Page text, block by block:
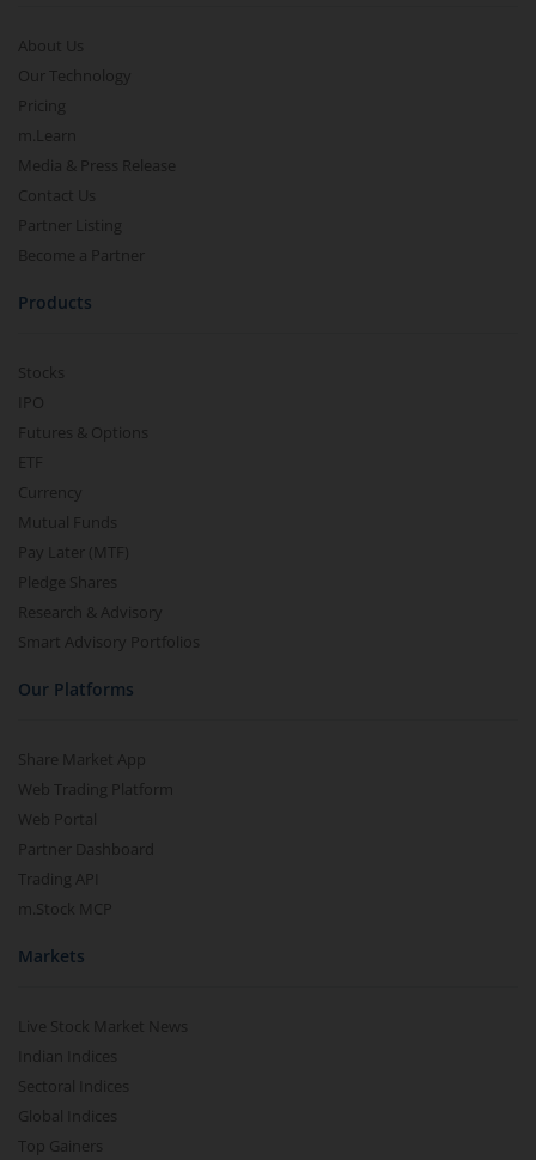
About Us
Our Technology
Pricing
m.Learn
Media & Press Release
Contact Us
Partner Listing
Become a Partner
Products
Stocks
IPO
Futures & Options
ETF
Currency
Mutual Funds
Pay Later (MTF)
Pledge Shares
Research & Advisory
Smart Advisory Portfolios
Our Platforms
Share Market App
Web Trading Platform
Web Portal
Partner Dashboard
Trading API
m.Stock MCP
Markets
Live Stock Market News
Indian Indices
Sectoral Indices
Global Indices
Top Gainers